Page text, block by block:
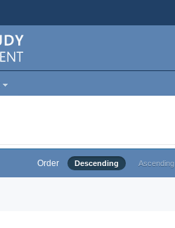
Order Descending Ascending